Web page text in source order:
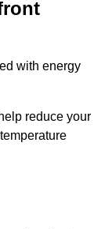
with energy
reduce your